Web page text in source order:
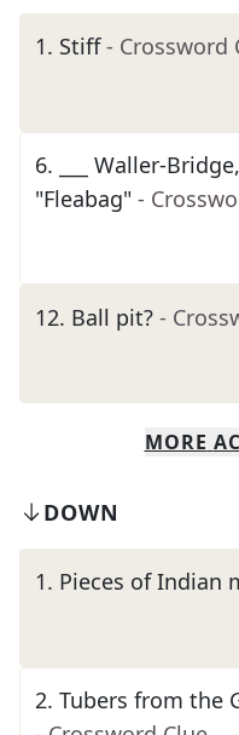
1. Stiff - Crossword
6.
___ Waller-
"Fleabag" -
12. Ball pit? -
MORE
DOWN
1. Pieces of Indian
2. Tubers from the